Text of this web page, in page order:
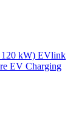
kW) EVlink
EV Charging